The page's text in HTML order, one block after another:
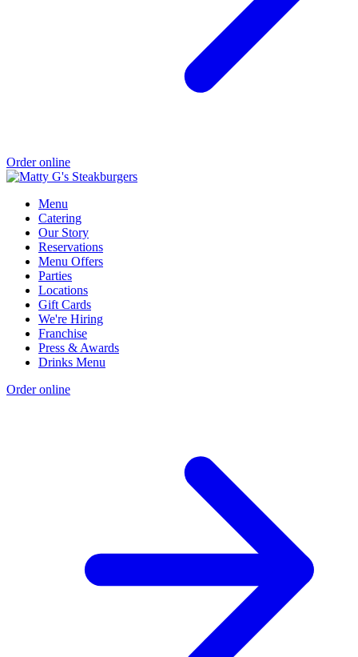
Order online
Menu
Catering
Our Story
Reservations
Menu Offers
Parties
Locations
Gift Cards
We're Hiring
Franchise
Press & Awards
Drinks Menu
Order online